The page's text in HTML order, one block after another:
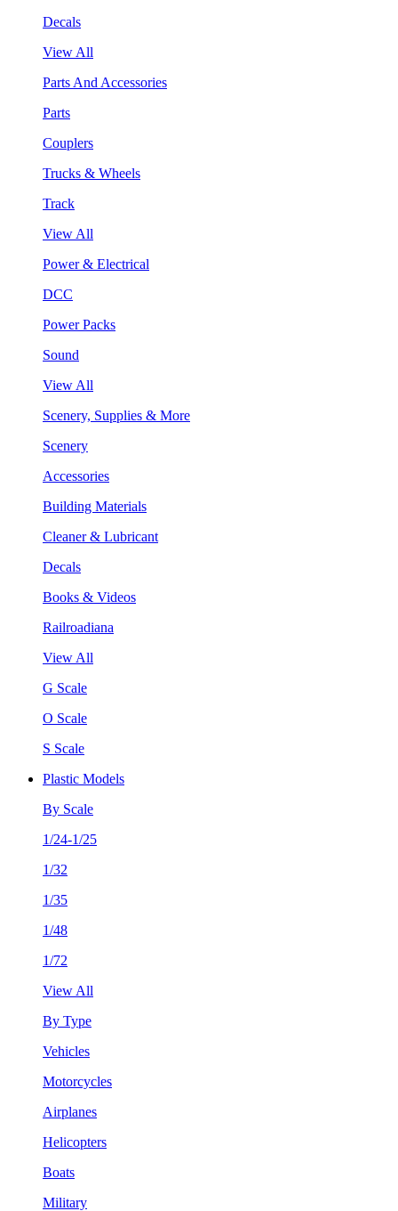
Decals
View All
Parts And Accessories
Parts
Couplers
Trucks & Wheels
Track
View All
Power & Electrical
DCC
Power Packs
Sound
View All
Scenery, Supplies & More
Scenery
Accessories
Building Materials
Cleaner & Lubricant
Decals
Books & Videos
Railroadiana
View All
G Scale
O Scale
S Scale
Plastic Models
By Scale
1/24-1/25
1/32
1/35
1/48
1/72
View All
By Type
Vehicles
Motorcycles
Airplanes
Helicopters
Boats
Military